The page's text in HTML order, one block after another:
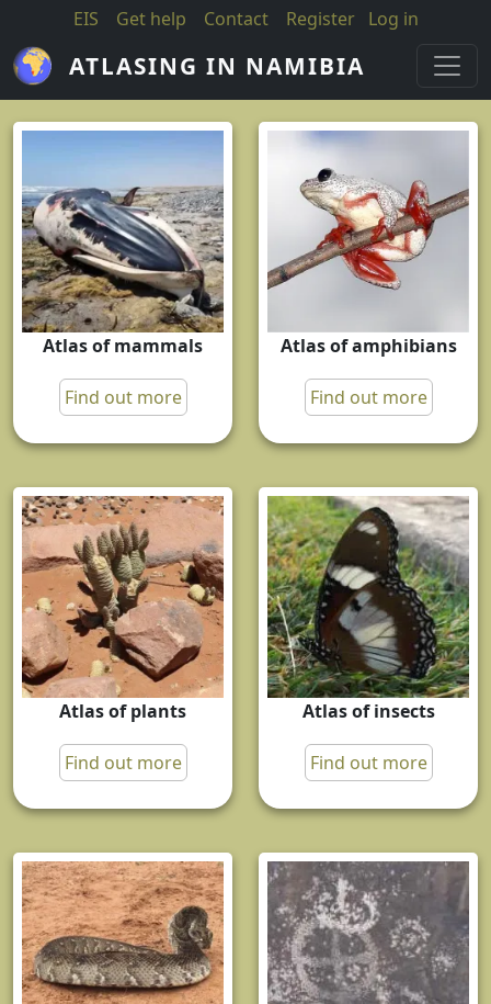
Skip to main content
EIS Get help Contact Register Log in
ATLASING IN NAMIBIA
Atlas of mammals
Find out more
Atlas of amphibians
Find out more
Atlas of plants
Find out more
Atlas of insects
Find out more